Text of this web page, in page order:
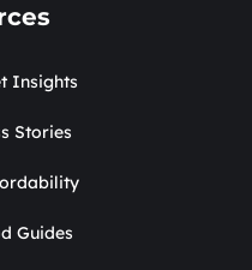
Insights
Stories
Guides